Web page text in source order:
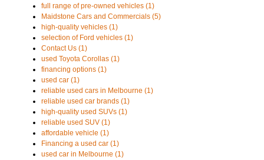
full range of pre-owned vehicles (1)
Maidstone Cars and Commercials (5)
high-quality vehicles (1)
selection of Ford vehicles (1)
Contact Us (1)
used Toyota Corollas (1)
financing options (1)
used car (1)
reliable used cars in Melbourne (1)
reliable used car brands (1)
high-quality used SUVs (1)
reliable used SUV (1)
affordable vehicle (1)
Financing a used car (1)
used car in Melbourne (1)